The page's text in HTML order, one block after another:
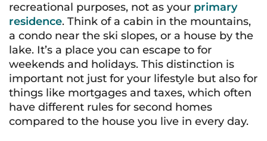
recreational purposes, not as your primary
residence. Think of a cabin in the mountains,
a condo near the ski slopes, or a house by the
lake. It’s a place you can escape to for
weekends and holidays. This distinction is
important not just for your lifestyle but also for
things like mortgages and taxes, which often
have different rules for second homes
compared to the house you live in every day.